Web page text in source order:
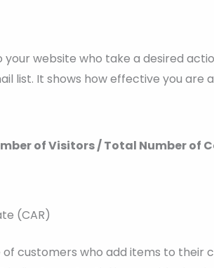
website who take a desired
list. It shows how effective you are
of Visitors / Total Number of
(CAR)
customers who add items to their